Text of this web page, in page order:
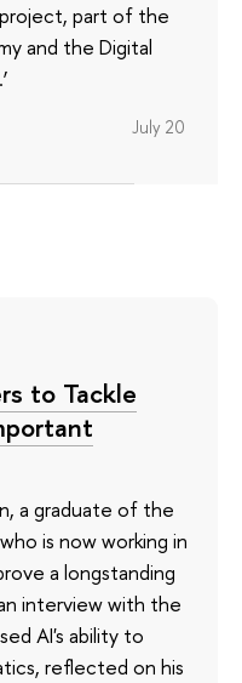
part of the
and the Digital
July 20
to Tackle
a graduate of the
is now working in
a longstanding
interview with the
AI's ability to
reflected on his